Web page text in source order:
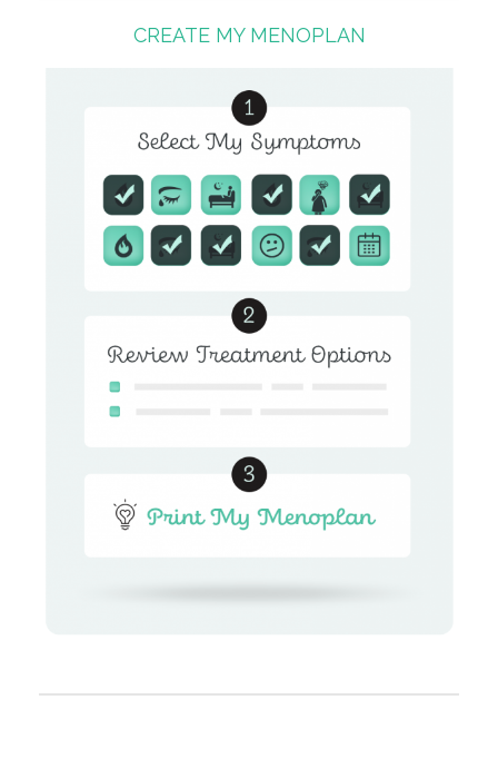
CREATE MY MENOPLAN